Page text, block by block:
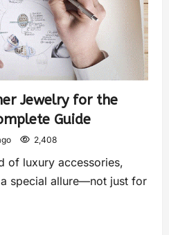
Jewelry for the
Guide
2,408
of luxury accessories,
special allure—not just for